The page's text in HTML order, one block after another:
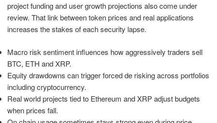
project funding and user growth projections also come under
review. That link between token prices and real applications
increases the stakes of each security lapse.
Macro risk sentiment influences how aggressively traders sell
BTC, ETH and XRP.
Equity drawdowns can trigger forced de risking across portfolios
including cryptocurrency.
Real world projects tied to Ethereum and XRP adjust budgets
when prices fall.